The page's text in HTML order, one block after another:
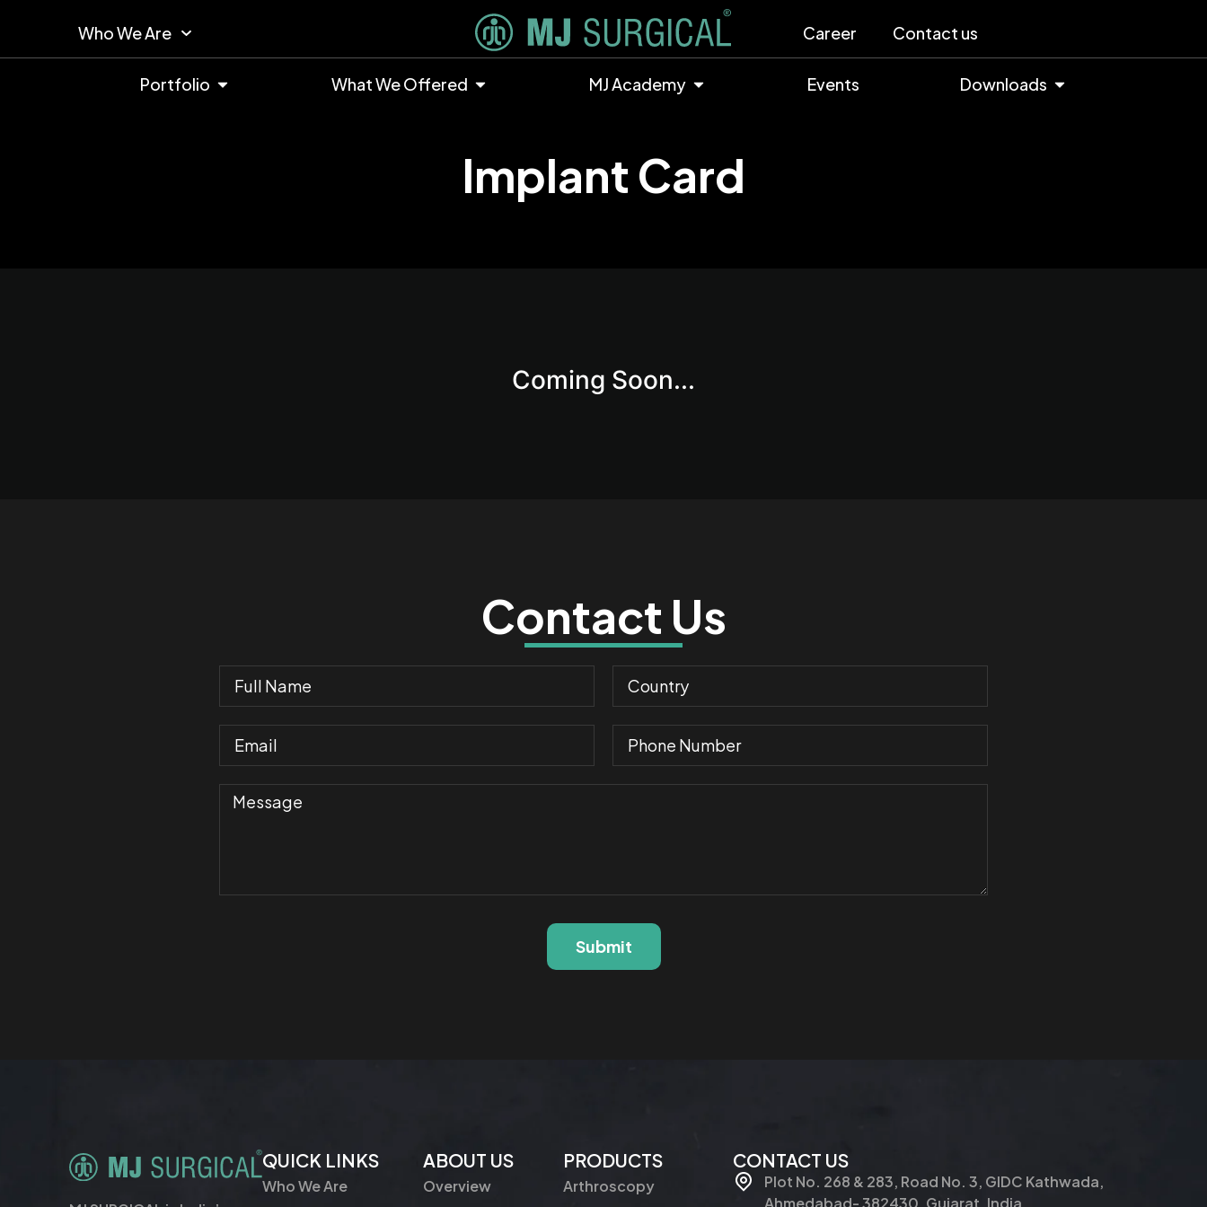
Who We Are Career Contact us
Portfolio What We Offered MJ Academy Events Downloads
Implant Card
Coming Soon...
Contact Us
Submit
QUICK LINKS
Who We Are
ABOUT US
Overview
PRODUCTS
Arthroscopy
CONTACT US
Plot No. 268 & 283, Road No. 3, GIDC Kathwada,
Ahmedabad- 382430, Gujarat, India.